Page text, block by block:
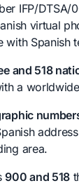
IFP/DTSA/
virtual
with Spanish
and 518
a
area.
900 and 518